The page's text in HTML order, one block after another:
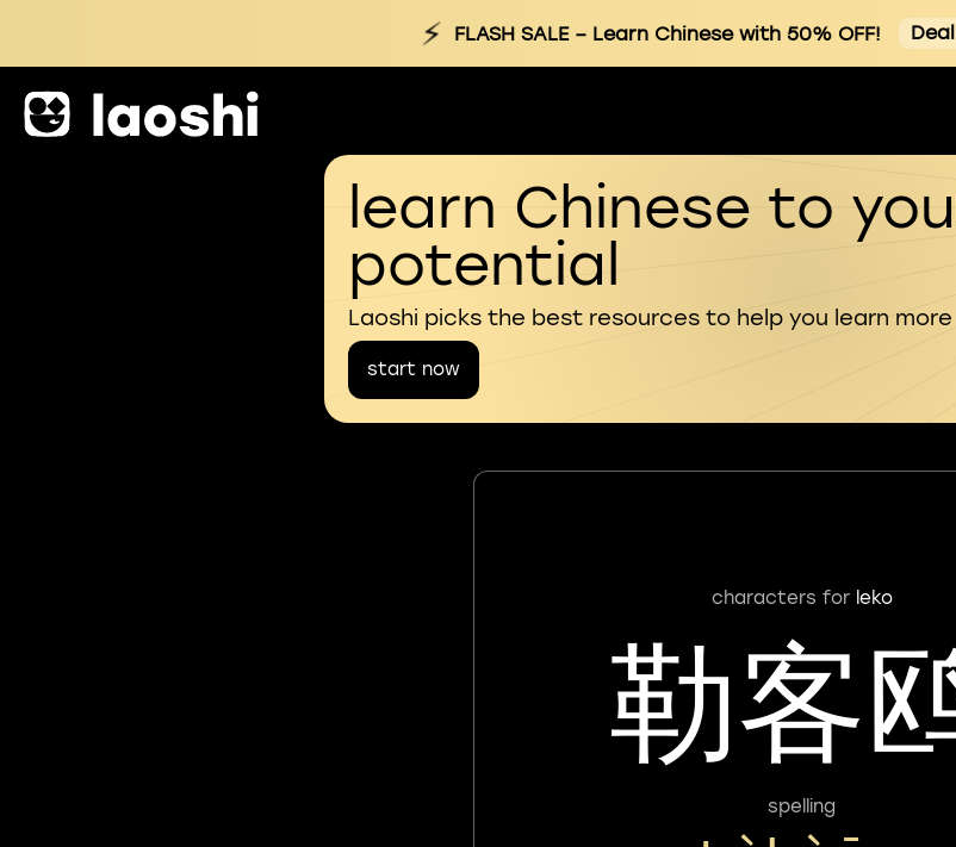
⚡ FLASH SALE– Learn Chinese with 50% OFF!
learn Chinese to
potential
Laoshi picks the best resources to help you learn more
start now
characters for leko
勒客
spelling